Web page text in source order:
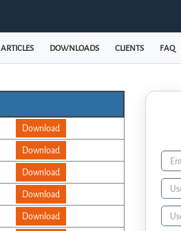
ARTICLES DOWNLOADS CLIENTS FAQ
Download
Download
Download
Download
Download